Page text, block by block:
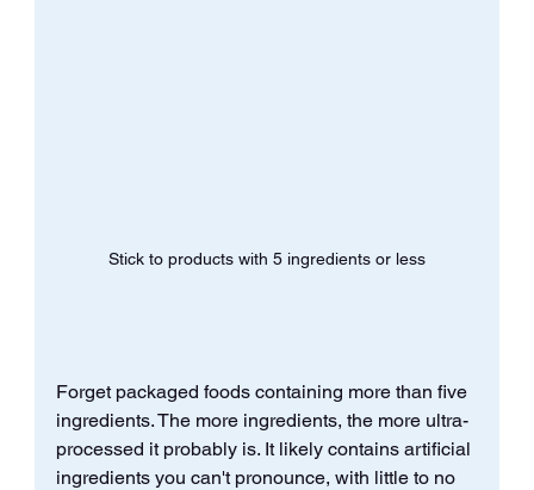
Stick to products with 5 ingredients or less
Forget packaged foods containing more than five
ingredients. The more ingredients, the more ultra-
processed it probably is. It likely contains artificial
ingredients you can't pronounce, with little to no